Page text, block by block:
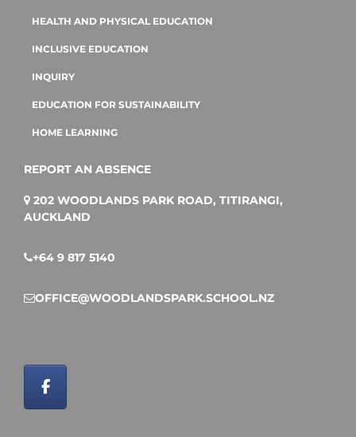
HEALTH AND PHYSICAL EDUCATION
INCLUSIVE EDUCATION
INQUIRY
EDUCATION FOR SUSTAINABILITY
HOME LEARNING
REPORT AN ABSENCE
202 WOODLANDS PARK ROAD, TITIRANGI,
AUCKLAND
+64 9 817 5140
OFFICE@WOODLANDSPARK.SCHOOL.NZ